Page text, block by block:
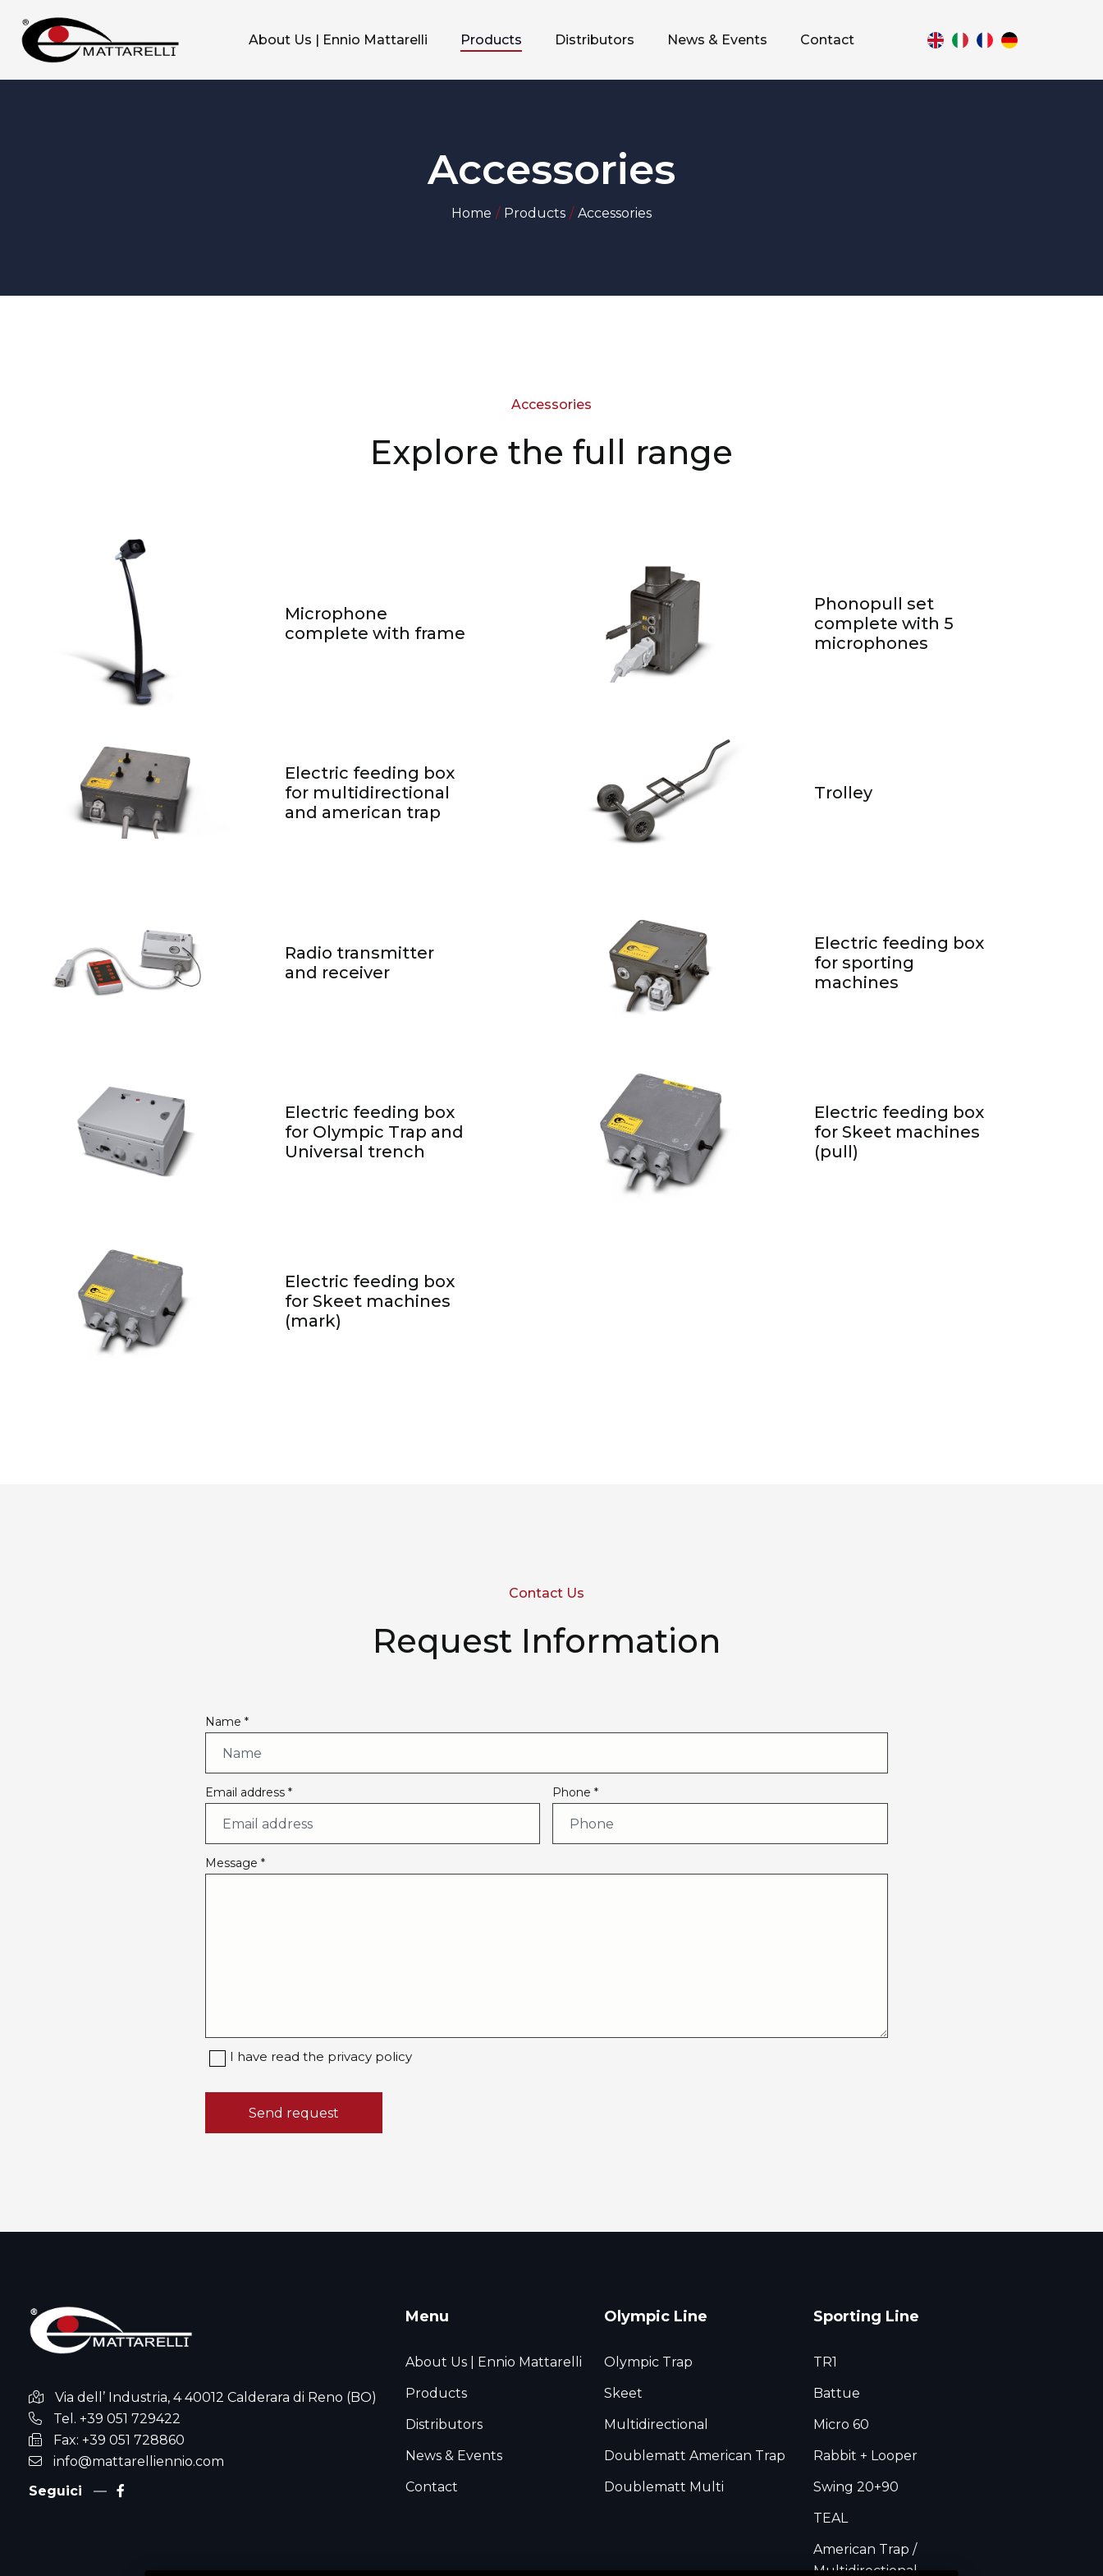
About Us | Ennio Mattarelli Products Distributors News & Events Contact
Accessories
Home Products Accessories
Accessories
Explore the full range
Microphone
complete with frame
Phonopull set
complete with 5
microphones
Electric feeding box
for multidirectional
and american trap
Trolley
Radio transmitter
and receiver
Electric feeding box
for sporting
machines
Electric feeding box
for Olympic Trap and
Universal trench
Electric feeding box
for Skeet machines
(pull)
Electric feeding box
for Skeet machines
(mark)
Contact Us
Request Information
Name *
Email address * Phone *
Message *
I have read the privacy policy
Send request
Via dell’ Industria, 4 40012 Calderara di Reno (BO)
Tel. +39 051 729422
Fax: +39 051 728860
info@mattarelliennio.com
Seguici
Menu
About Us | Ennio Mattarelli
Products
Distributors
News & Events
Contact
Olympic Line
Olympic Trap
Skeet
Multidirectional
Doublematt American Trap
Doublematt Multi
Sporting Line
TR1
Battue
Micro 60
Rabbit + Looper
Swing 20+90
TEAL
American Trap /
Multidirectional